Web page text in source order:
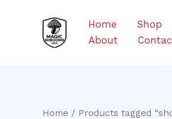
Home Shop
About
Home / Products tagged